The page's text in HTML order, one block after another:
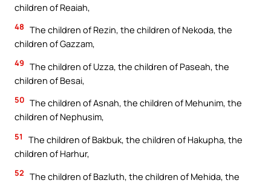
children of Reaiah,
48 The children of Rezin, the children of Nekoda, the
children of Gazzam,
49 The children of Uzza, the children of Paseah, the
children of Besai,
50 The children of Asnah, the children of Mehunim, the
children of Nephusim,
51
The children of Bakbuk, the children of Hakupha, the
children of Harhur,
52 The children of Bazluth, the children of Mehida, the